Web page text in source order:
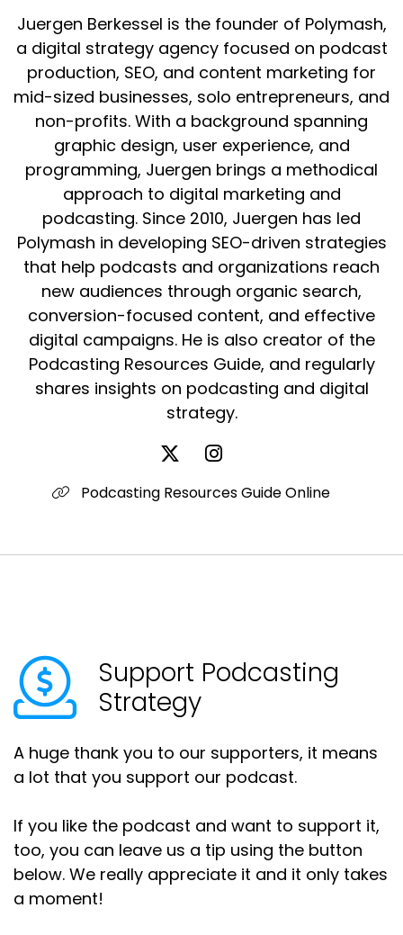
Juergen Berkessel is the founder of Polymash,
a digital strategy agency focused on podcast
production, SEO, and content marketing for
mid-sized businesses, solo entrepreneurs, and
non-profits. With a background spanning
graphic design, user experience, and
programming, Juergen brings a methodical
approach to digital marketing and
podcasting. Since 2010, Juergen has led
Polymash in developing SEO-driven strategies
that help podcasts and organizations reach
new audiences through organic search,
conversion-focused content, and effective
digital campaigns. He is also creator of the
Podcasting Resources Guide, and regularly
shares insights on podcasting and digital
strategy.
Podcasting Resources Guide Online
Support Podcasting
Strategy
A huge thank you to our supporters, it means
a lot that you support our podcast.
If you like the podcast and want to support it,
too, you can leave us a tip using the button
below. We really appreciate it and it only takes
a moment!